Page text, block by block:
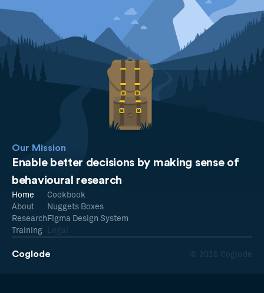
Our Mission
Enable better decisions by making sense of
behavioural research
Coglode © 2026 Coglode
Home
About
Research
Training
Cookbook
Nuggets Boxes
Figma Design System
Legal